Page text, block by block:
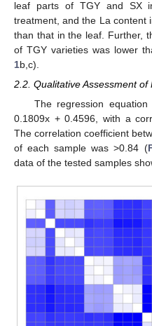
leaf parts of TGY and SX
treatment, and the La content
than that in the leaf. Further,
of TGY varieties was lower
1b,c).
2.2. Qualitative Assessment of
The regression
0.1809x + 0.4596, with a
The correlation coefficient
of each sample was >0.84 (
data of the tested samples